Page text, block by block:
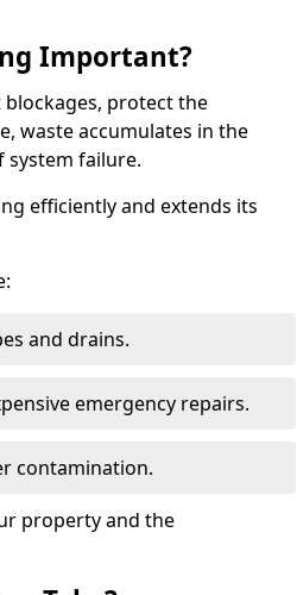
Important?
protect the
waste accumulates in the
system failure.
efficiently and extends its
and drains.
emergency repairs.
contamination.
property and the